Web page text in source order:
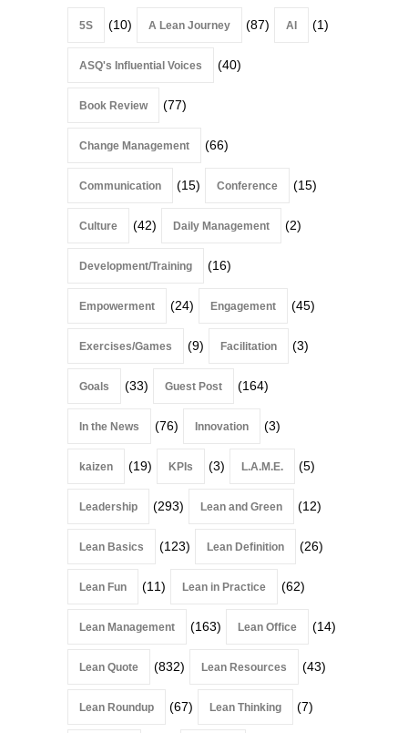
5S (10) A Lean Journey (87) AI (1)
ASQ's Influential Voices (40)
Book Review (77)
Change Management (66)
Communication (15) Conference (15)
Culture (42) Daily Management (2)
Development/Training (16)
Empowerment (24) Engagement (45)
Exercises/Games (9) Facilitation (3)
Goals (33) Guest Post (164)
In the News (76) Innovation (3)
kaizen (19) KPIs (3) L.A.M.E. (5)
Leadership (293) Lean and Green (12)
Lean Basics (123) Lean Definition (26)
Lean Fun (11) Lean in Practice (62)
Lean Management (163) Lean Office (14)
Lean Quote (832) Lean Resources (43)
Lean Roundup (67) Lean Thinking (7)